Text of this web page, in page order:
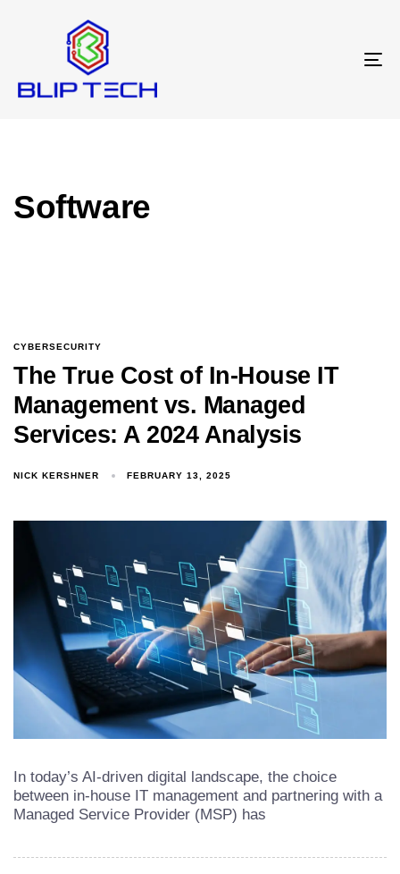
Software
CYBERSECURITY
The True Cost of In-House IT
Management vs. Managed
Services: A 2024 Analysis
NICK KERSHNER FEBRUARY 13, 2025
In today’s AI-driven digital landscape, the choice
between in-house IT management and partnering with a
Managed Service Provider (MSP) has